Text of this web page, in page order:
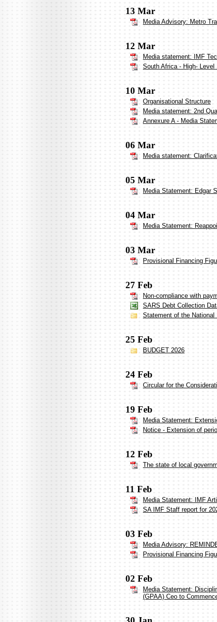
13 Mar
Media Advisory: Metro
12 Mar
Media statement: IMF
South Africa - High-
10 Mar
Organisational Structure
Media statement: 2nd
Annexure A - Media
06 Mar
Media statement:
05 Mar
Media Statement: Edgar
04 Mar
Media Statement:
03 Mar
Provisional Financing
27 Feb
Non-compliance with
SARS Debt Collection
Statement of the National
25 Feb
BUDGET 2026
24 Feb
Circular for the
19 Feb
Media Statement:
Notice - Extension of
12 Feb
The state of local
11 Feb
Media Statement: IMF
SA IMF Staff report for
03 Feb
Media Advisory:
Provisional Financing
02 Feb
Media Statement:
(GPAA) Ceo to